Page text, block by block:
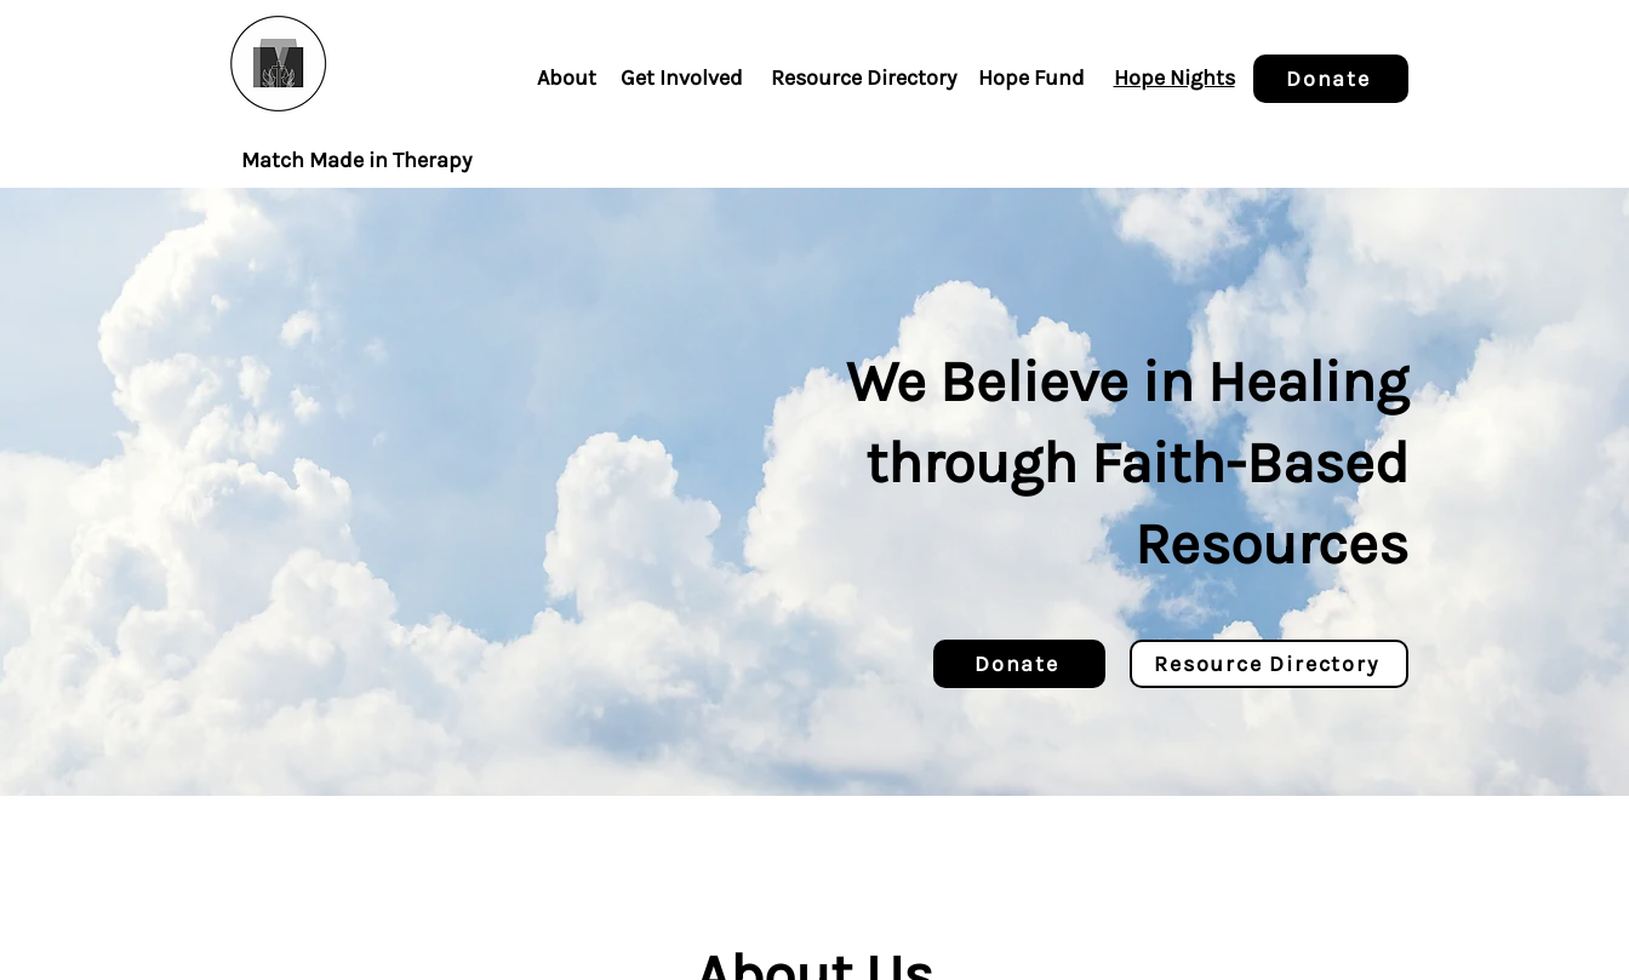
About Get Involved Resource Directory Hope Fund Hope Nights Donate
Match Made in Therapy
We Believe in Healing
through Faith-Based
Resources
Donate Resource Directory